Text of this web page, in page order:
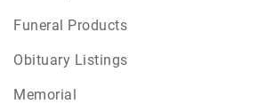
Funeral Products
Obituary Listings
Memorial